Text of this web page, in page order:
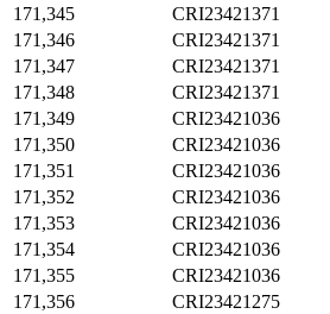
171,345
CRI23421371
171,346
CRI23421371
171,347
CRI23421371
171,348
CRI23421371
171,349
CRI23421036
171,350
CRI23421036
171,351
CRI23421036
171,352
CRI23421036
171,353
CRI23421036
171,354
CRI23421036
171,355
CRI23421036
171,356
CRI23421275